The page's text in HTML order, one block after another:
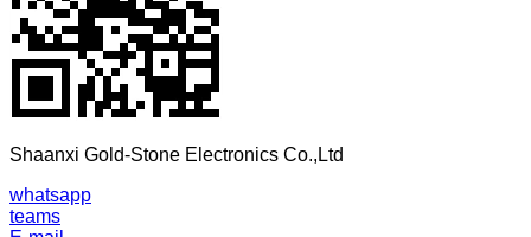
Shaanxi Gold-Stone Electronics Co.,Ltd
whatsapp
teams